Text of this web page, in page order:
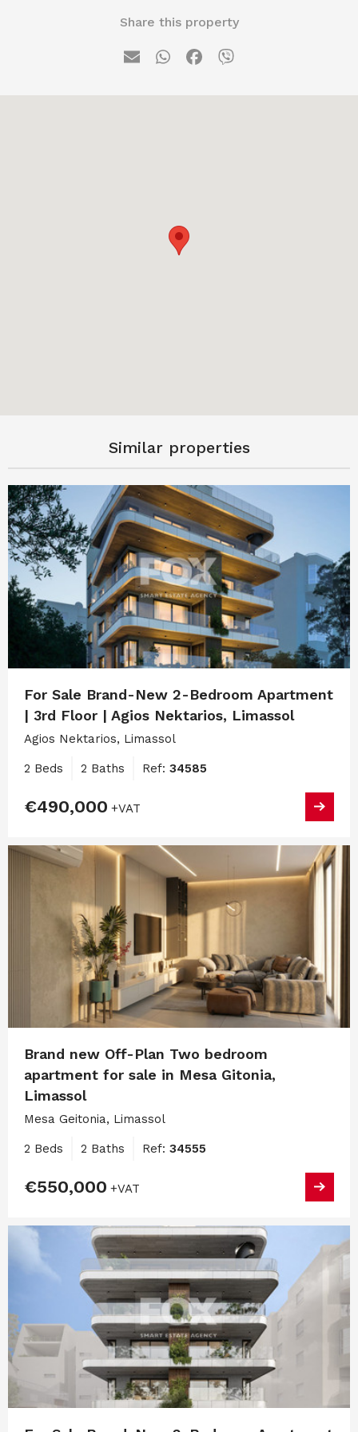
Share this property
Similar properties
For Sale Brand-New 2-Bedroom Apartment
| 3rd Floor | Agios Nektarios, Limassol
Agios Nektarios, Limassol
2 Beds 2 Baths Ref: 34585
€490,000 +VAT
Brand new Off-Plan Two bedroom
apartment for sale in Mesa Gitonia,
Limassol
Mesa Geitonia, Limassol
2 Beds 2 Baths Ref: 34555
€550,000 +VAT